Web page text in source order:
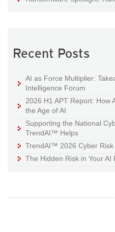
Recent Posts
AI as Force Multiplier:
Intelligence Forum
2026 H1 APT Report: How
the Age of AI
Supporting the National
TrendAI™ Helps
TrendAI™ 2026 Cyber Risk
The Hidden Risk in Your AI